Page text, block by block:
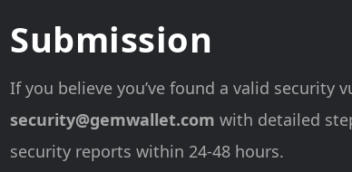
Submission
If you believe you’ve found a valid security
security@gemwallet.com with detailed
security reports within 24-48 hours.